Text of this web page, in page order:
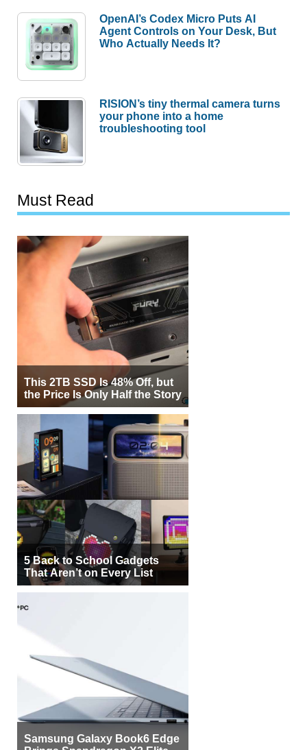
OpenAI’s Codex Micro Puts AI
Agent Controls on Your Desk, But
Who Actually Needs It?
RISION’s tiny thermal camera turns
your phone into a home
troubleshooting tool
Must Read
This 2TB SSD Is 48% Off, but
the Price Is Only Half the Story
5 Back to School Gadgets
That Aren’t on Every List
Samsung Galaxy Book6 Edge